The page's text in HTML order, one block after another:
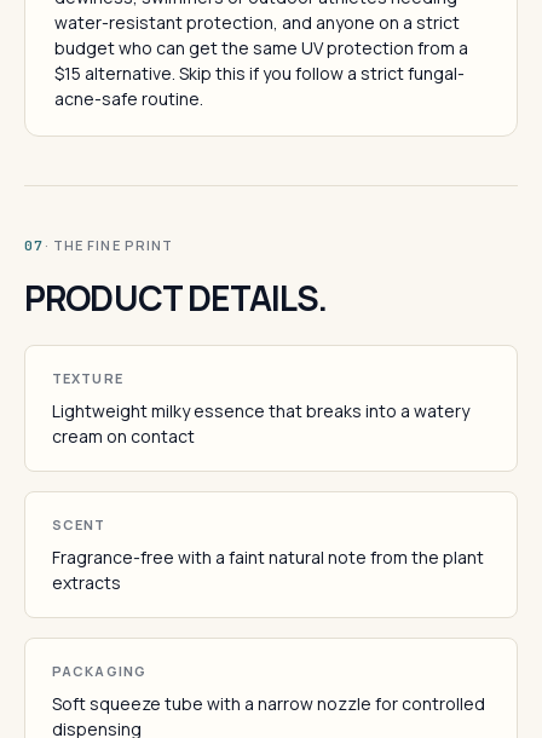
water-resistant protection, and anyone on a strict
budget who can get the same UV protection from a
$15 alternative. Skip this if you follow a strict fungal-
acne-safe routine.
07 · THE FINE PRINT
PRODUCT DETAILS.
TEXTURE
Lightweight milky essence that breaks into a watery
cream on contact
SCENT
Fragrance-free with a faint natural note from the plant
extracts
PACKAGING
Soft squeeze tube with a narrow nozzle for controlled
dispensing